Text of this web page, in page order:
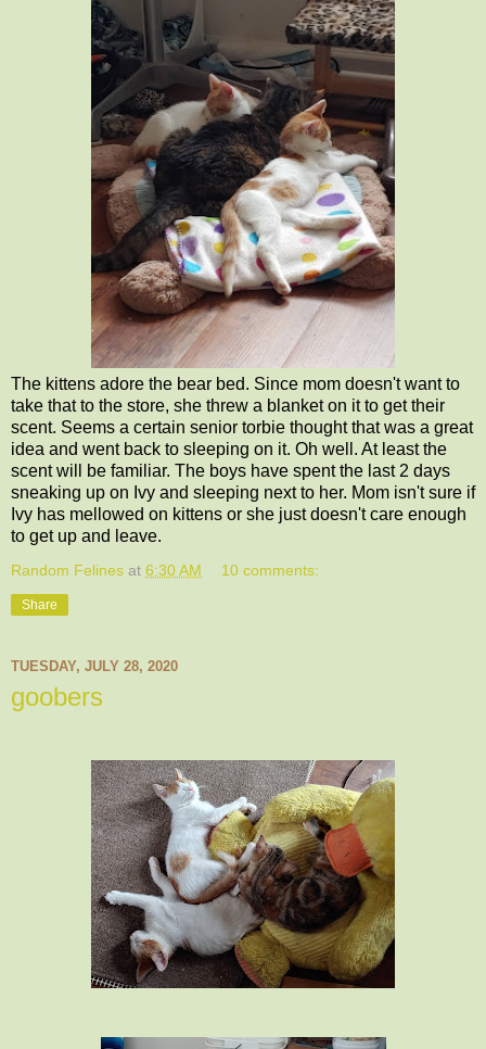
The kittens adore the bear bed. Since mom doesn't want to
take that to the store, she threw a blanket on it to get their
scent. Seems a certain senior torbie thought that was a great
idea and went back to sleeping on it. Oh well. At least the
scent will be familiar. The boys have spent the last 2 days
sneaking up on Ivy and sleeping next to her. Mom isn't sure if
Ivy has mellowed on kittens or she just doesn't care enough
to get up and leave.
Random Felines at 6:30 AM 10 comments:
Share
TUESDAY, JULY 28, 2020
goobers